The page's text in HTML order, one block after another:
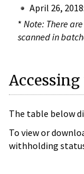
April 26,
* Note: There
scanned in
Accessing
The table below
To view or
withholding